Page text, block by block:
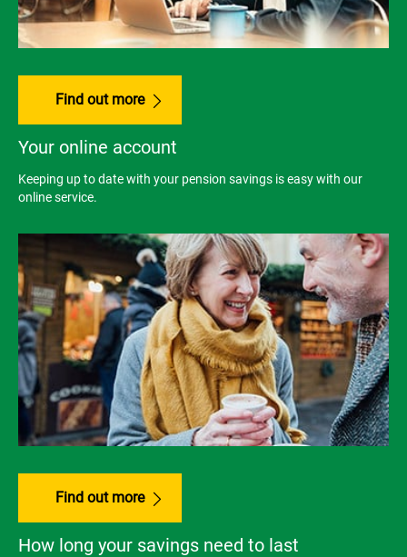
Find out more
Your online account
Keeping up to date with your pension savings is easy with our
online service.
Find out more
How long your savings need to last